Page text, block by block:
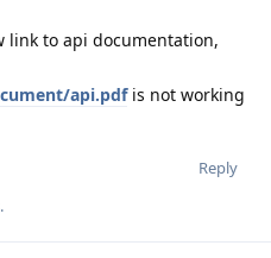
link to api documentation,
api.pdfis not working
Reply